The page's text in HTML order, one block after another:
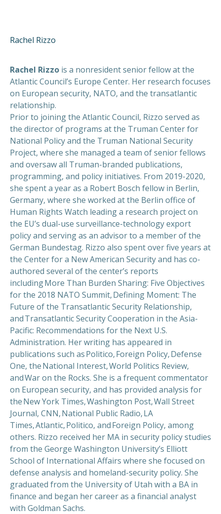
Rachel Rizzo
Rachel Rizzo is a nonresident senior fellow at the
Atlantic Council’s Europe Center. Her research focuses
on European security, NATO, and the transatlantic
relationship.
Prior to joining the Atlantic Council, Rizzo served as
the director of programs at the Truman Center for
National Policy and the Truman National Security
Project, where she managed a team of senior fellows
and oversaw all Truman-branded publications,
programming, and policy initiatives. From 2019-2020,
she spent a year as a Robert Bosch fellow in Berlin,
Germany, where she worked at the Berlin office of
Human Rights Watch leading a research project on
the EU’s dual-use surveillance-technology export
policy and serving as an advisor to a member of the
German Bundestag. Rizzo also spent over five years at
the Center for a New American Security and has co-
authored several of the center’s reports
including More Than Burden Sharing: Five Objectives
for the 2018 NATO Summit, Defining Moment: The
Future of the Transatlantic Security Relationship,
and Transatlantic Security Cooperation in the Asia-
Pacific: Recommendations for the Next U.S.
Administration. Her writing has appeared in
publications such as Politico, Foreign Policy, Defense
One, the National Interest, World Politics Review,
and War on the Rocks. She is a frequent commentator
on European security, and has provided analysis for
the New York Times, Washington Post, Wall Street
Journal, CNN, National Public Radio, LA
Times, Atlantic, Politico, and Foreign Policy, among
others. Rizzo received her MA in security policy studies
from the George Washington University’s Elliott
School of International Affairs where she focused on
defense analysis and homeland-security policy. She
graduated from the University of Utah with a BA in
finance and began her career as a financial analyst
with Goldman Sachs.
PREVIOUS